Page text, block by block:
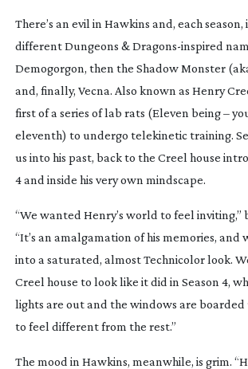
There’s an evil in Hawkins and, each season,
differentDungeons & Dragons-inspired
Demogorgon, then the Shadow Monster
and, finally, Vecna. Also known as Henry
first of a series of lab rats (Eleven being –
eleventh) to undergo telekinetic training.
us into his past, back to the Creel house
4 and inside his very own mindscape.
“We wanted Henry’s world to feel inviting,”
“It’s an amalgamation of his memories, and
into a saturated, almost Technicolor look.
Creel house to look like it did in Season 4,
lights are out and the windows are
to feel different from the rest.”
The mood in Hawkins, meanwhile, is grim.